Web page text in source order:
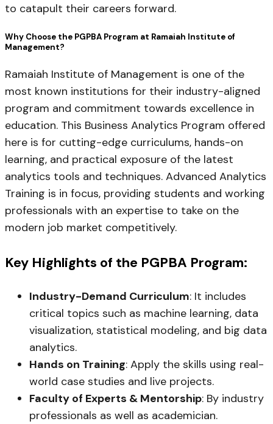
to catapult their careers forward.
Why Choose the PGPBA Program at Ramaiah Institute of
Management?
Ramaiah Institute of Management is one of the
most known institutions for their industry-aligned
program and commitment towards excellence in
education. This Business Analytics Program offered
here is for cutting-edge curriculums, hands-on
learning, and practical exposure of the latest
analytics tools and techniques. Advanced Analytics
Training is in focus, providing students and working
professionals with an expertise to take on the
modern job market competitively.
Key Highlights of the PGPBA Program:
Industry-Demand Curriculum: It includes
critical topics such as machine learning, data
visualization, statistical modeling, and big data
analytics.
Hands on Training: Apply the skills using real-
world case studies and live projects.
Faculty of Experts & Mentorship: By industry
professionals as well as academician.